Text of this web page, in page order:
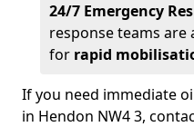
24/7 Emergency
response teams are
for rapid
If you need immediate
in Hendon NW4 3,